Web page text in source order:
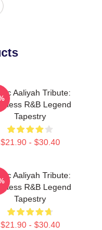
Aaliyah Tribute:
R&B Legend
Tapestry
$21.90 - $30.40
Aaliyah Tribute:
R&B Legend
Tapestry
$21.90 - $30.40